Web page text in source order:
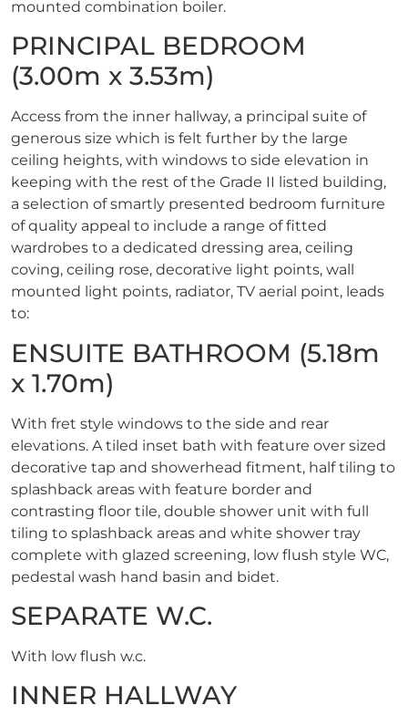
mounted combination boiler.
PRINCIPAL BEDROOM
(3.00m x 3.53m)
Access from the inner hallway, a principal suite of
generous size which is felt further by the large
ceiling heights, with windows to side elevation in
keeping with the rest of the Grade II listed building,
a selection of smartly presented bedroom furniture
of quality appeal to include a range of fitted
wardrobes to a dedicated dressing area, ceiling
coving, ceiling rose, decorative light points, wall
mounted light points, radiator, TV aerial point, leads
to:
ENSUITE BATHROOM (5.18m
x 1.70m)
With fret style windows to the side and rear
elevations. A tiled inset bath with feature over sized
decorative tap and showerhead fitment, half tiling to
splashback areas with feature border and
contrasting floor tile, double shower unit with full
tiling to splashback areas and white shower tray
complete with glazed screening, low flush style WC,
pedestal wash hand basin and bidet.
SEPARATE W.C.
With low flush w.c.
INNER HALLWAY